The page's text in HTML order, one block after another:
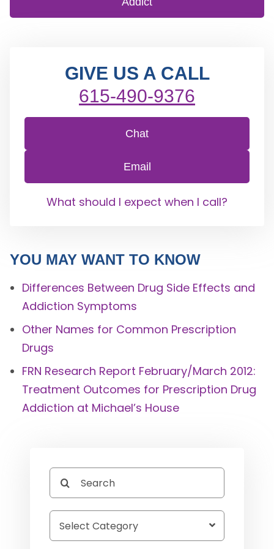
GIVE US A CALL
615-490-9376
Chat
Email
What should I expect when I call?
YOU MAY WANT TO KNOW
Differences Between Drug Side Effects and
Addiction Symptoms
Other Names for Common Prescription
Drugs
FRN Research Report February/March 2012:
Treatment Outcomes for Prescription Drug
Addiction at Michael’s House
Search
for: